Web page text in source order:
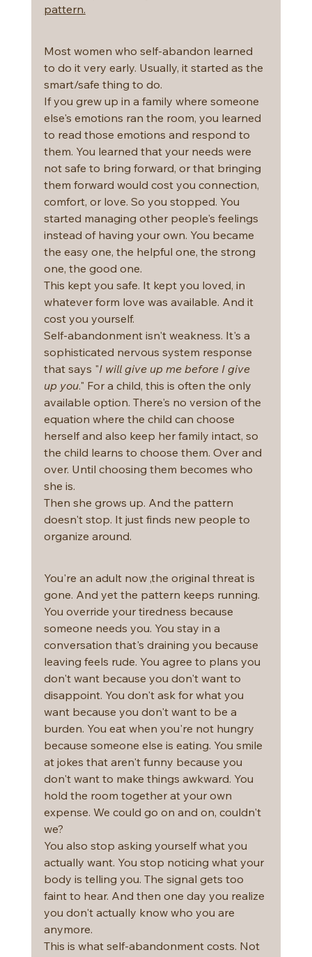
pattern.
Most women who self-abandon learned
to do it very early. Usually, it started as the
smart/safe thing to do.
If you grew up in a family where someone
else's emotions ran the room, you learned
to read those emotions and respond to
them. You learned that your needs were
not safe to bring forward, or that bringing
them forward would cost you connection,
comfort, or love. So you stopped. You
started managing other people's feelings
instead of having your own. You became
the easy one, the helpful one, the strong
one, the good one.
This kept you safe. It kept you loved, in
whatever form love was available. And it
cost you yourself.
Self-abandonment isn't weakness. It's a
sophisticated nervous system response
that says "I will give up me before I give
up you." For a child, this is often the only
available option. There's no version of the
equation where the child can choose
herself and also keep her family intact, so
the child learns to choose them. Over and
over. Until choosing them becomes who
she is.
Then she grows up. And the pattern
doesn't stop. It just finds new people to
organize around.
You're an adult now ,the original threat is
gone. And yet the pattern keeps running.
You override your tiredness because
someone needs you. You stay in a
conversation that's draining you because
leaving feels rude. You agree to plans you
don't want because you don't want to
disappoint. You don't ask for what you
want because you don't want to be a
burden. You eat when you're not hungry
because someone else is eating. You smile
at jokes that aren't funny because you
don't want to make things awkward. You
hold the room together at your own
expense. We could go on and on, couldn't
we?
You also stop asking yourself what you
actually want. You stop noticing what your
body is telling you. The signal gets too
faint to hear. And then one day you realize
you don't actually know who you are
anymore.
This is what self-abandonment costs. Not